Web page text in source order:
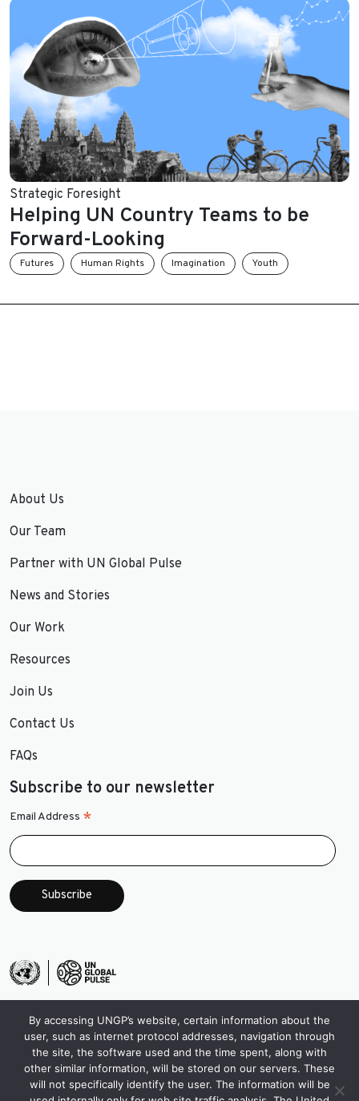
Strategic Foresight
Helping UN Country Teams to be
Forward-Looking
Futures Human Rights Imagination Youth
About Us
Our Team
Partner with UN Global Pulse
News and Stories
Our Work
Resources
Join Us
Contact Us
FAQs
Subscribe to our newsletter
Email Address *
By accessing UNGP’s website, certain information about the
user, such as internet protocol addresses, navigation through
the site, the software used and the time spent, along with
other similar information, will be stored on our servers. These
will not specifically identify the user. The information will be